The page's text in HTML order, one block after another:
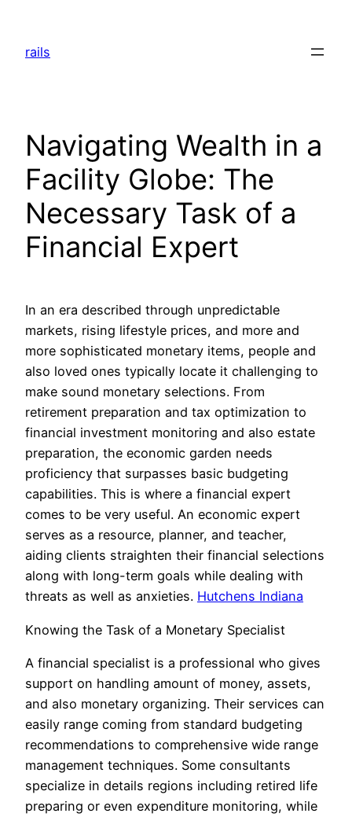
content
rails
Navigating Wealth in a
Facility Globe: The
Necessary Task of a
Financial Expert
In an era described through unpredictable
markets, rising lifestyle prices, and more and
more sophisticated monetary items, people and
also loved ones typically locate it challenging to
make sound monetary selections. From
retirement preparation and tax optimization to
financial investment monitoring and also estate
preparation, the economic garden needs
proficiency that surpasses basic budgeting
capabilities. This is where a financial expert
comes to be very useful. An economic expert
serves as a resource, planner, and teacher,
aiding clients straighten their financial selections
along with long-term goals while dealing with
threats as well as anxieties. Hutchens Indiana
Knowing the Task of a Monetary Specialist
A financial specialist is a professional who gives
support on handling amount of money, assets,
and also monetary organizing. Their services can
easily range coming from standard budgeting
recommendations to comprehensive wide range
management techniques. Some consultants
specialize in details regions including retired life
preparing or even expenditure monitoring, while